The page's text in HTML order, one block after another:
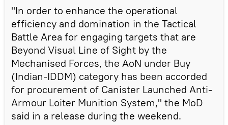
"In order to enhance the operational
efficiency and domination in the Tactical
Battle Area for engaging targets that are
Beyond Visual Line of Sight by the
Mechanised Forces, the AoN under Buy
(Indian-IDDM) category has been accorded
for procurement of Canister Launched Anti-
Armour Loiter Munition System," the MoD
said in a release during the weekend.